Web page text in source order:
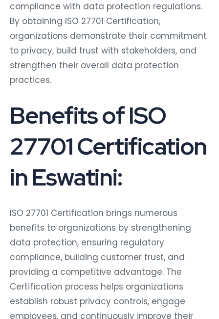
compliance with data protection regulations.
By obtaining ISO 27701 Certification,
organizations demonstrate their commitment
to privacy, build trust with stakeholders, and
strengthen their overall data protection
practices.
Benefits of ISO
27701 Certification
in Eswatini:
ISO 27701 Certification brings numerous
benefits to organizations by strengthening
data protection, ensuring regulatory
compliance, building customer trust, and
providing a competitive advantage. The
Certification process helps organizations
establish robust privacy controls, engage
employees, and continuously improve their